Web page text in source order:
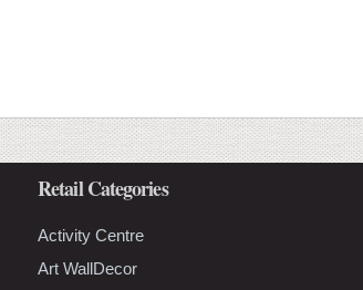
Retail Categories
Activity Centre
Art WallDecor